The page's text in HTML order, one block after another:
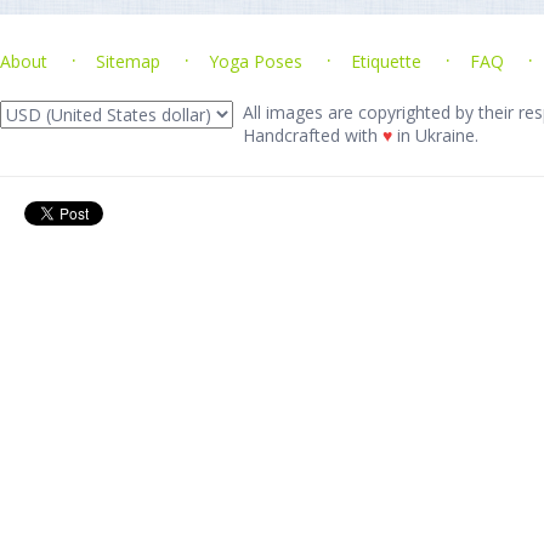
About Sitemap Yoga Poses Etiquette FAQ
All images are copyrighted by their
Handcrafted with ♥ in Ukraine.